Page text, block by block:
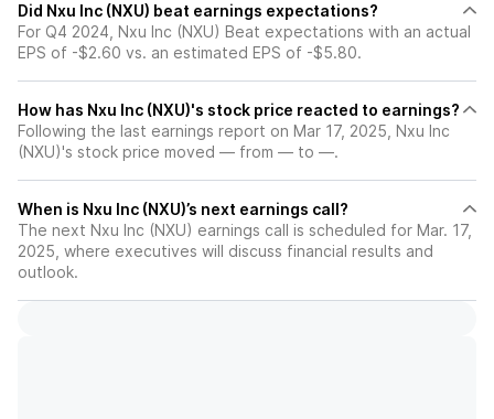
Did Nxu Inc (NXU) beat earnings expectations?
For Q4 2024, Nxu Inc (NXU) Beat expectations with an actual
EPS of -$2.60 vs. an estimated EPS of -$5.80.
How has Nxu Inc (NXU)'s stock price reacted to earnings?
Following the last earnings report on Mar 17, 2025, Nxu Inc
(NXU)'s stock price moved — from — to —.
When is Nxu Inc (NXU)’s next earnings call?
The next Nxu Inc (NXU) earnings call is scheduled for Mar. 17,
2025, where executives will discuss financial results and
outlook.